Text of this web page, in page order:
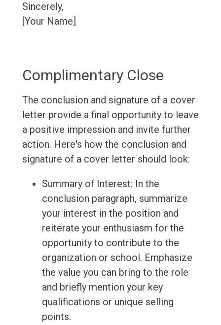
Sincerely,
[Your Name]
Complimentary Close
The conclusion and signature of a cover
letter provide a final opportunity to leave
a positive impression and invite further
action. Here's how the conclusion and
signature of a cover letter should look:
Summary of Interest: In the
conclusion paragraph, summarize
your interest in the position and
reiterate your enthusiasm for the
opportunity to contribute to the
organization or school. Emphasize
the value you can bring to the role
and briefly mention your key
qualifications or unique selling
points.